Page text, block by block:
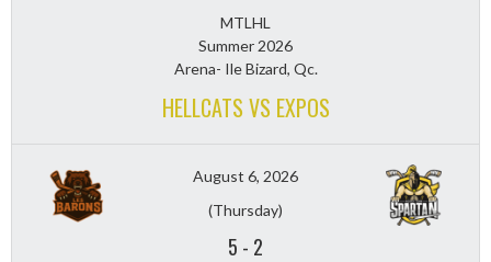
MTLHL
Summer 2026
Arena- Ile Bizard, Qc.
HELLCATS VS EXPOS
August 6, 2026
(Thursday)
5 - 2